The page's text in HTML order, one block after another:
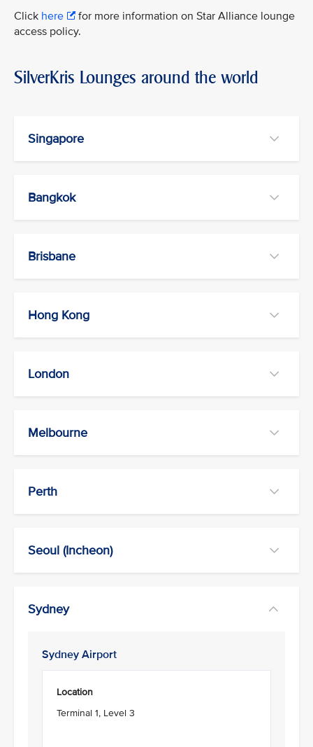
Click here
for more information on Star Alliance lounge
access policy.
SilverKris Lounges around the world
Singapore
Bangkok
Brisbane
Hong Kong
London
Melbourne
Perth
Seoul (Incheon)
Sydney
Sydney Airport
Location
Terminal 1, Level 3